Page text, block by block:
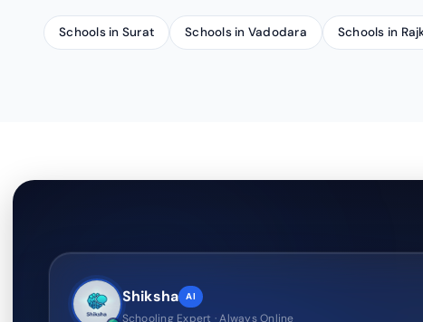
Schools in Surat Schools in Vadodara Schools in
Shiksha AI
Schooling Expert · Always Online